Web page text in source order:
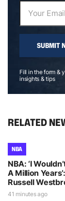
SUBMIT
Fill in the form &
insights & tips
RELATED
NBA
NBA: ‘I
A Million
Russell
41 minutes ago